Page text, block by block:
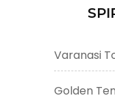
Varanasi
Golden